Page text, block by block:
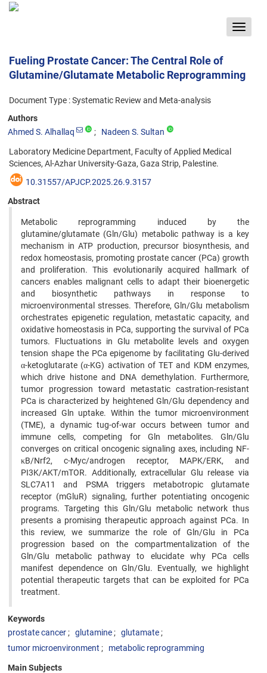
Toggle
Fueling Prostate Cancer: The Central Role of
Glutamine/Glutamate Metabolic Reprogramming
Document Type : Systematic Review and Meta-analysis
Authors
Ahmed S. Alhallaq
Nadeen S. Sultan
Laboratory Medicine Department, Faculty of Applied Medical
Sciences, Al-Azhar University-Gaza, Gaza Strip, Palestine.
10.31557/APJCP.2025.26.9.3157
Abstract
Metabolic reprogramming induced by the
glutamine/glutamate (Gln/Glu) metabolic pathway is a key
mechanism in ATP production, precursor biosynthesis, and
redox homeostasis, promoting prostate cancer (PCa) growth
and proliferation. This evolutionarily acquired hallmark of
cancers enables malignant cells to adapt their bioenergetic
and biosynthetic pathways in response to
microenvironmental stresses. Therefore, Gln/Glu metabolism
orchestrates epigenetic regulation, metastatic capacity, and
oxidative homeostasis in PCa, supporting the survival of PCa
tumors. Fluctuations in Glu metabolite levels and oxygen
tension shape the PCa epigenome by facilitating Glu-derived
α-ketoglutarate (α-KG) activation of TET and KDM enzymes,
which drive histone and DNA demethylation. Furthermore,
tumor progression toward metastatic castration-resistant
PCa is characterized by heightened Gln/Glu dependency and
increased Gln uptake. Within the tumor microenvironment
(TME), a dynamic tug-of-war occurs between tumor and
immune cells, competing for Gln metabolites. Gln/Glu
converges on critical oncogenic signaling axes, including NF-
κB/Nrf2, c-Myc/androgen receptor, MAPK/ERK, and
PI3K/AKT/mTOR. Additionally, extracellular Glu release via
SLC7A11 and PSMA triggers metabotropic glutamate
receptor (mGluR) signaling, further potentiating oncogenic
programs. Targeting this Gln/Glu metabolic network thus
presents a promising therapeutic approach against PCa. In
this review, we summarize the role of Gln/Glu in PCa
progression based on the compartmentalization of the
Gln/Glu metabolic pathway to elucidate why PCa cells
manifest dependence on Gln/Glu. Eventually, we highlight
potential therapeutic targets that can be exploited for PCa
treatment.
Keywords
prostate cancer
glutamine
glutamate
tumor microenvironment
metabolic reprogramming
Main Subjects